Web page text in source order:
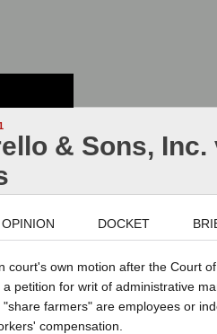
& Sons,
OPINION DOCKET
court's own motion after the Court
petition for writ of administrative
farmers" are employees or
compensation.